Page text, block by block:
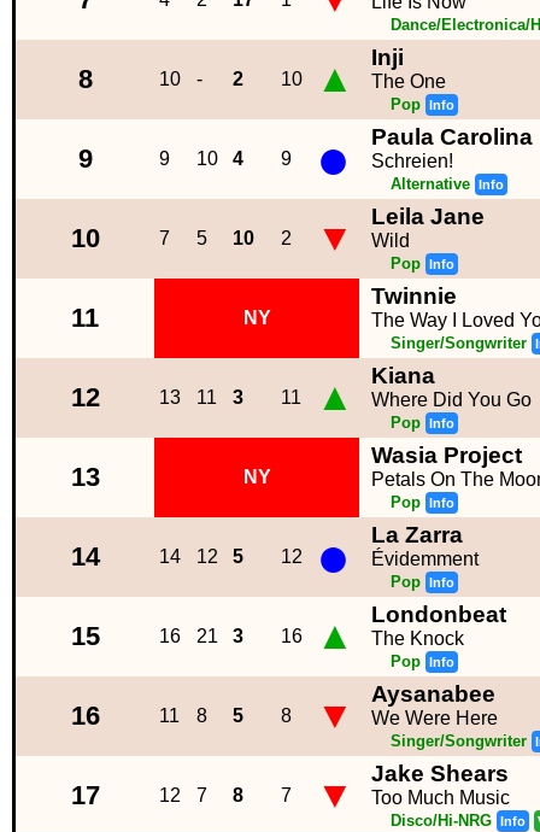
Dance/Electronica/
8 10 - 2 10 ▲ Inji
The One
Pop Info
9 9 10 4 9 ● Paula Carolina
Schreien!
Alternative Info
10 7 5 10 2 ▼ Leila Jane
Wild
Pop Info
11 NY
Twinnie
The Way I Loved
Singer/Songwriter
12 13 11 3 11 ▲ Kiana
Where Did You Go
Pop Info
13 NY
Wasia Project
Petals On The
Pop Info
14 14 12 5 12 ● La Zarra
Évidemment
Pop Info
15 16 21 3 16 ▲ Londonbeat
The Knock
Pop Info
16 11 8 5 8 ▼ Aysanabee
We Were Here
Singer/Songwriter
17 12 7 8 7 ▼ Jake Shears
Too Much Music
Disco/Hi-NRG Info